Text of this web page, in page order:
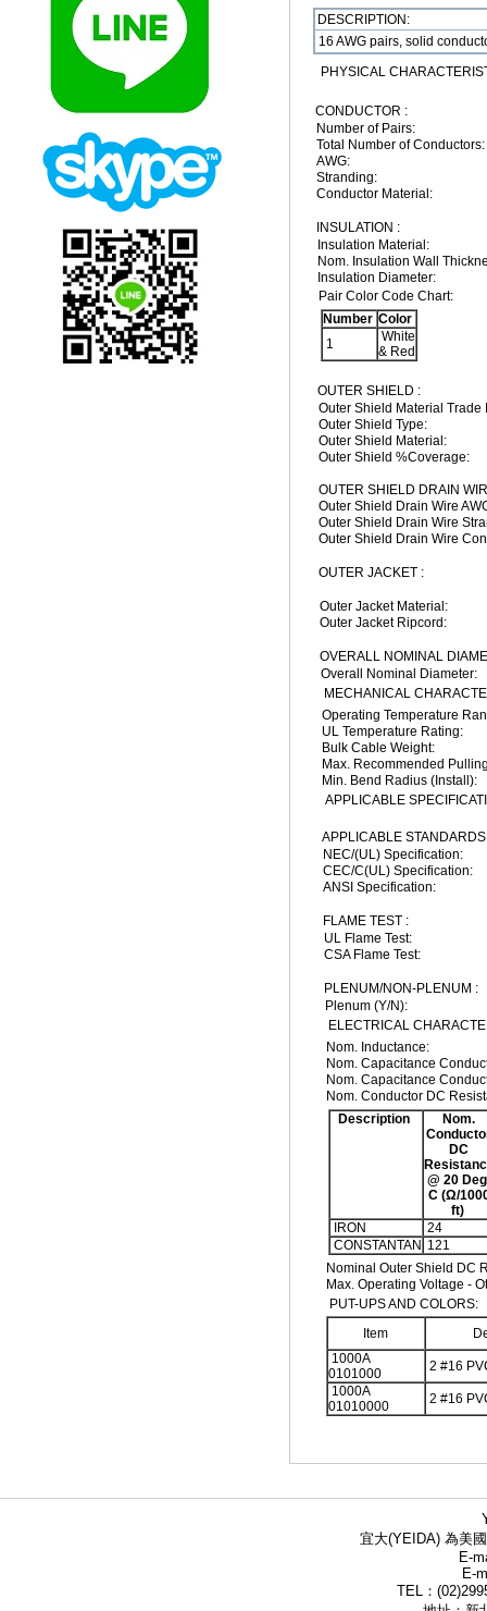
DESCRIPTION:
16 AWG pairs, solid
PHYSICAL
CONDUCTOR :
Number of Pairs:
Total Number of Conductors:
AWG:
Stranding:
Conductor Material:
INSULATION :
Insulation Material:
Nom. Insulation Wall
Insulation Diameter:
Pair Color Code Chart:
Number Color
1
White
& Red
OUTER SHIELD :
Outer Shield Material Trade
Outer Shield Type:
Outer Shield Material:
Outer Shield %Coverage:
OUTER SHIELD DRAIN
Outer Shield Drain Wire
Outer Shield Drain Wire
Outer Shield Drain Wire
OUTER JACKET :
Outer Jacket Material:
Outer Jacket Ripcord:
OVERALL NOMINAL
Overall Nominal Diameter:
MECHANICAL
Operating Temperature
UL Temperature Rating:
Bulk Cable Weight:
Max. Recommended
Min. Bend Radius (Install):
APPLICABLE
APPLICABLE
NEC/(UL) Specification:
CEC/C(UL) Specification:
ANSI Specification:
FLAME TEST :
UL Flame Test:
CSA Flame Test:
PLENUM/NON-PLENUM :
Plenum (Y/N):
ELECTRICAL
Nom. Inductance:
Nom. Capacitance
Nom. Capacitance
Nom. Conductor DC
Description
Nom.
DC
@ 20
C (Ω/
ft)
IRON
24
CONSTANTAN 121
Nominal Outer Shield DC
Max. Operating Voltage -
PUT-UPS AND COLORS:
Item
1000A
0101000
2 #16
1000A
01010000
2 #16
宜大(YEIDA) 為美
E-
E-
TEL：